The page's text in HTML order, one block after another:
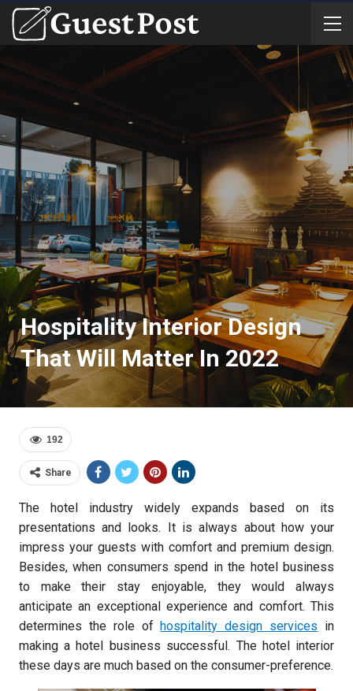
Hospitality Interior Design
That Will Matter In 2022
192
Share
The hotel industry widely expands based on its
presentations and looks. It is always about how your
impress your guests with comfort and premium design.
Besides, when consumers spend in the hotel business
to make their stay enjoyable, they would always
anticipate an exceptional experience and comfort. This
determines the role ofhospitality design services in
making a hotel business successful. The hotel interior
these days are much based on the consumer-preference.